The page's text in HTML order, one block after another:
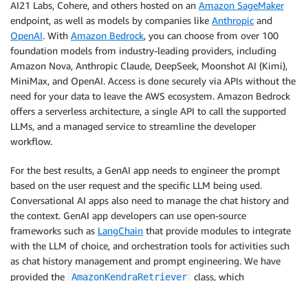
AI21 Labs, Cohere, and others hosted on an Amazon SageMaker
endpoint, as well as models by companies like Anthropic and
OpenAI. With Amazon Bedrock, you can choose from over 100
foundation models from industry-leading providers, including
Amazon Nova, Anthropic Claude, DeepSeek, Moonshot AI (Kimi),
MiniMax, and OpenAI. Access is done securely via APIs without the
need for your data to leave the AWS ecosystem. Amazon Bedrock
offers a serverless architecture, a single API to call the supported
LLMs, and a managed service to streamline the developer
workflow.
For the best results, a GenAI app needs to engineer the prompt
based on the user request and the specific LLM being used.
Conversational AI apps also need to manage the chat history and
the context. GenAI app developers can use open-source
frameworks such as LangChain that provide modules to integrate
with the LLM of choice, and orchestration tools for activities such
as chat history management and prompt engineering. We have
provided the
AmazonKendraRetriever class, which